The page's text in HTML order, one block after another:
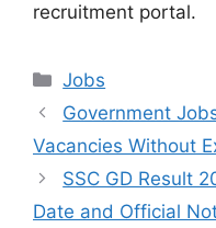
recruitment portal.
Categories
Jobs
Government
Vacancies Without
SSC GD Result
Date and Official